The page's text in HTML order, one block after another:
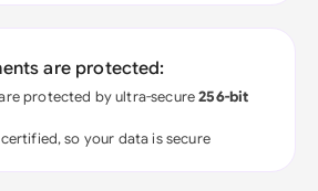
are protected:
protected by ultra-secure256-bit
certified, so your data is secure